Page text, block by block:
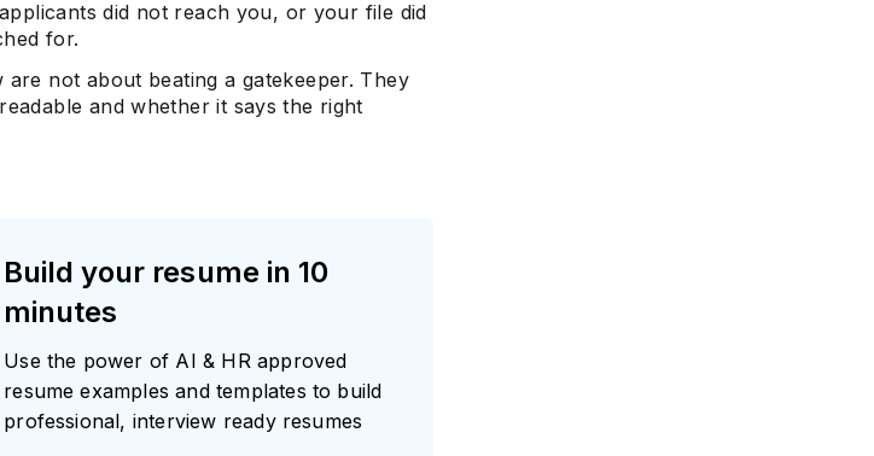
did not reach you, or your file did
for.
not about beating a gatekeeper. They
and whether it says the right
Build your resume in 10
minutes
Use the power of AI & HR approved
resume examples and templates to build
professional, interview ready resumes